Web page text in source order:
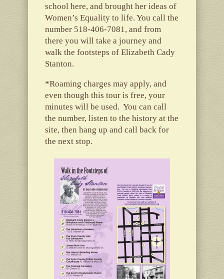
school here, and brought her ideas of
Women’s Equality to life. You call the
number 518-406-7081, and from
there you will take a journey and
walk the footsteps of Elizabeth Cady
Stanton.
*Roaming charges may apply, and
even though this tour is free, your
minutes will be used. You can call
the number, listen to the history at the
site, then hang up and call back for
the next stop.